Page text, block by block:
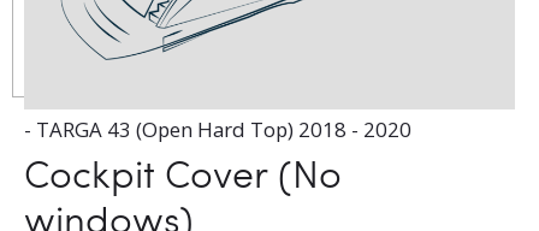
- TARGA 43 (Open Hard Top) 2018 - 2020
Cockpit Cover (No
windows)